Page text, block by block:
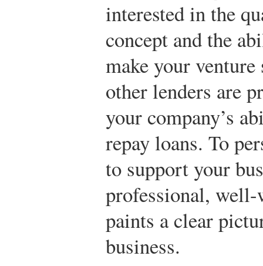
interested in the
concept and the
make your
other lenders are
your company’s
repay loans. To
to support your
professional,
paints a clear
business.